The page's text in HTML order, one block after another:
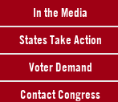
In the Media
States Take Action
Voter Demand
Contact Congress